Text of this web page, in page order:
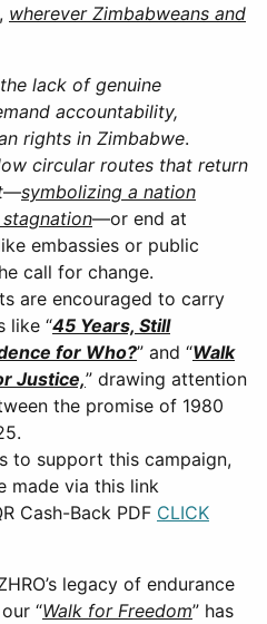
wherever Zimbabweans and
lack of genuine
accountability,
rights in Zimbabwe.
circular routes that return
—symbolizing a nation
—or end at
embassies or public
call for change.
are encouraged to carry
like “45 Years, Still
for Who?” and “Walk
Justice,” drawing attention
the promise of 1980
to support this campaign,
made via this link
Cash-Back PDF CLICK
legacy of endurance
“Walk for Freedom” has